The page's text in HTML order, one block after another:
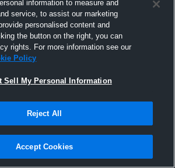
Joined Hudl
27 January 2015
information to measure and
service, to assist our marketing
personalised content and
the button on the right, you can
rights. For more information see our
Policy
Sell My Personal Information
Reject All
Accept Cookies